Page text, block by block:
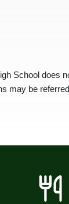
School does
may be